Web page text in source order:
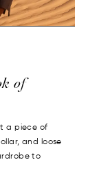
of
a piece of
and loose
to